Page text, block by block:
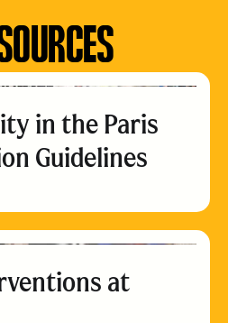
in the Paris
Guidelines
at